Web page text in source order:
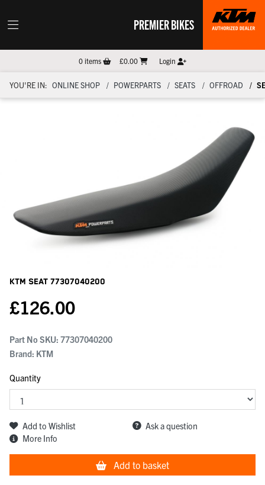
PREMIER BIKES
0items £0.00 Login
YOU'RE IN: ONLINE SHOP POWERPARTS SEATS OFFROAD
KTM Seat 77307040200
£126.00
Part No SKU: 77307040200
Brand: KTM
Quantity
Add to Wishlist
Ask a question
More Info
Add to basket